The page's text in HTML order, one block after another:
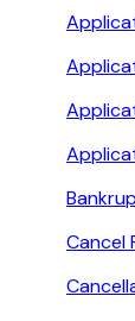
Cancel